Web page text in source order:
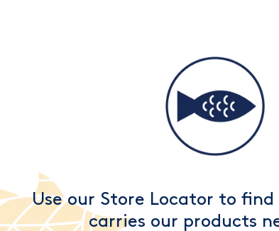
Use our Store Locator to
carries our products